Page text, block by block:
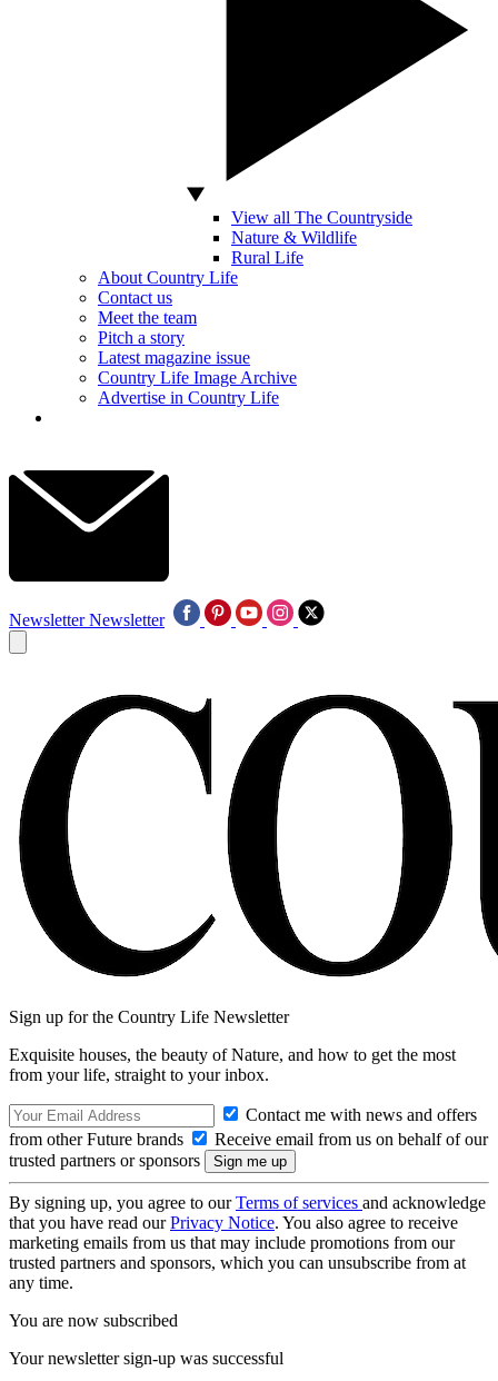
View all The Countryside
Nature & Wildlife
Rural Life
About Country Life
Contact us
Meet the team
Pitch a story
Latest magazine issue
Country Life Image Archive
Advertise in Country Life
Newsletter Newsletter
Sign up for the Country Life Newsletter
Exquisite houses, the beauty of Nature, and how to get the most
from your life, straight to your inbox.
Contact me with news and offers
from other Future brands
Receive email from us on behalf of our
trusted partners or sponsors
By signing up, you agree to ourTerms of services and acknowledge
that you have read ourPrivacy Notice. You also agree to receive
marketing emails from us that may include promotions from our
trusted partners and sponsors, which you can unsubscribe from at
any time.
You are now subscribed
Your newsletter sign-up was successful